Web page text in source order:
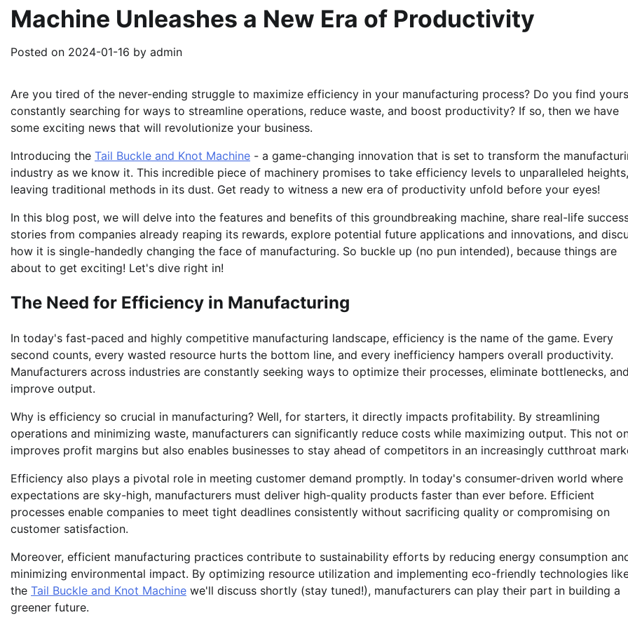
Machine Unleashes a New Era of Productivity
Posted on 2024-01-16 by admin
Are you tired of the never-ending struggle to maximize efficiency in your manufacturing process? Do you find
constantly searching for ways to streamline operations, reduce waste, and boost productivity? If so, then we have
some exciting news that will revolutionize your business.
Introducing the Tail Buckle and Knot Machine - a game-changing innovation that is set to transform the
industry as we know it. This incredible piece of machinery promises to take efficiency levels to unparalleled heights,
leaving traditional methods in its dust. Get ready to witness a new era of productivity unfold before your eyes!
In this blog post, we will delve into the features and benefits of this groundbreaking machine, share real-life
stories from companies already reaping its rewards, explore potential future applications and innovations, and
how it is single-handedly changing the face of manufacturing. So buckle up (no pun intended), because things are
about to get exciting! Let's dive right in!
The Need for Efficiency in Manufacturing
In today's fast-paced and highly competitive manufacturing landscape, efficiency is the name of the game. Every
second counts, every wasted resource hurts the bottom line, and every inefficiency hampers overall productivity.
Manufacturers across industries are constantly seeking ways to optimize their processes, eliminate bottlenecks,
improve output.
Why is efficiency so crucial in manufacturing? Well, for starters, it directly impacts profitability. By streamlining
operations and minimizing waste, manufacturers can significantly reduce costs while maximizing output. This not
improves profit margins but also enables businesses to stay ahead of competitors in an increasingly cutthroat
Efficiency also plays a pivotal role in meeting customer demand promptly. In today's consumer-driven world where
expectations are sky-high, manufacturers must deliver high-quality products faster than ever before. Efficient
processes enable companies to meet tight deadlines consistently without sacrificing quality or compromising on
customer satisfaction.
Moreover, efficient manufacturing practices contribute to sustainability efforts by reducing energy consumption
minimizing environmental impact. By optimizing resource utilization and implementing eco-friendly technologies
the Tail Buckle and Knot Machine we'll discuss shortly (stay tuned!), manufacturers can play their part in building a
greener future.